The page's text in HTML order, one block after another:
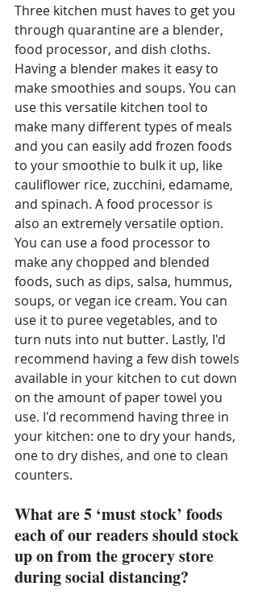
Three kitchen must haves to get you
through quarantine are a blender,
food processor, and dish cloths.
Having a blender makes it easy to
make smoothies and soups. You can
use this versatile kitchen tool to
make many different types of meals
and you can easily add frozen foods
to your smoothie to bulk it up, like
cauliflower rice, zucchini, edamame,
and spinach. A food processor is
also an extremely versatile option.
You can use a food processor to
make any chopped and blended
foods, such as dips, salsa, hummus,
soups, or vegan ice cream. You can
use it to puree vegetables, and to
turn nuts into nut butter. Lastly, I'd
recommend having a few dish towels
available in your kitchen to cut down
on the amount of paper towel you
use. I'd recommend having three in
your kitchen: one to dry your hands,
one to dry dishes, and one to clean
counters.
What are 5 ‘must stock’ foods
each of our readers should stock
up on from the grocery store
during social distancing?